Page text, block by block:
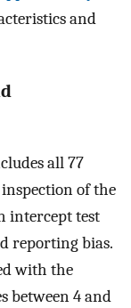
and
all 77
of the
intercept test
reporting bias.
with the
between 4 and